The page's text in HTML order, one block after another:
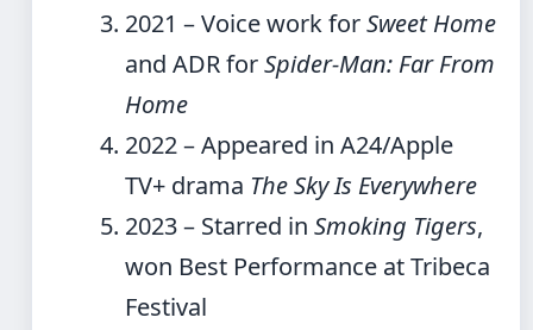
2021 – Voice work forSweet Home
and ADR forSpider-Man: Far From
Home
2022– Appeared in A24/Apple
TV+ drama The Sky Is Everywhere
2023– Starred in Smoking Tigers,
won Best Performance at Tribeca
Festival